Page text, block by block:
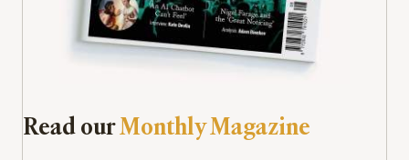
Read ourMonthly Magazine